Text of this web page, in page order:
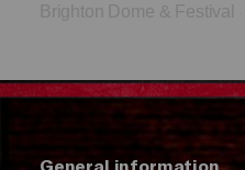
Brighton Dome & Festival
General information